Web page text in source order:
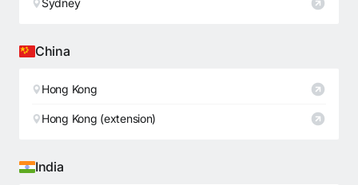
Sydney
China
Hong Kong
Hong Kong (extension)
India